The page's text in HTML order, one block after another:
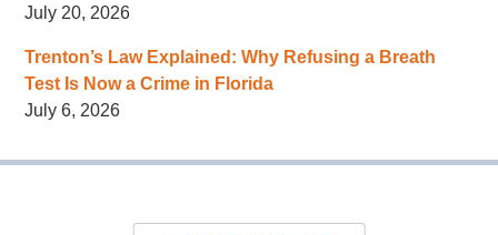
July 20, 2026
Trenton’s Law Explained: Why Refusing a Breath
Test Is Now a Crime in Florida
July 6, 2026